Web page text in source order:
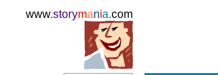
www.storymania.com